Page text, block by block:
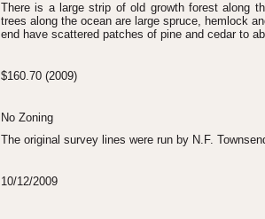
There is a large strip of old growth forest along
trees along the ocean are large spruce, hemlock
end have scattered patches of pine and cedar to
$160.70 (2009)
No Zoning
The original survey lines were run by N.F.
10/12/2009